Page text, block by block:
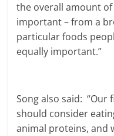
the overall amount
important – from a
particular foods
equally important.”
Song also said: “Our
should consider
animal proteins, and